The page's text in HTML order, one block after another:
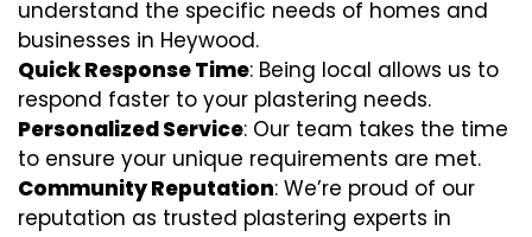
understand the specific needs of homes and
businesses in Heywood.
Quick Response Time: Being local allows us to
respond faster to your plastering needs.
Personalized Service: Our team takes the time
to ensure your unique requirements are met.
Community Reputation: We’re proud of our
reputation as trusted plastering experts in